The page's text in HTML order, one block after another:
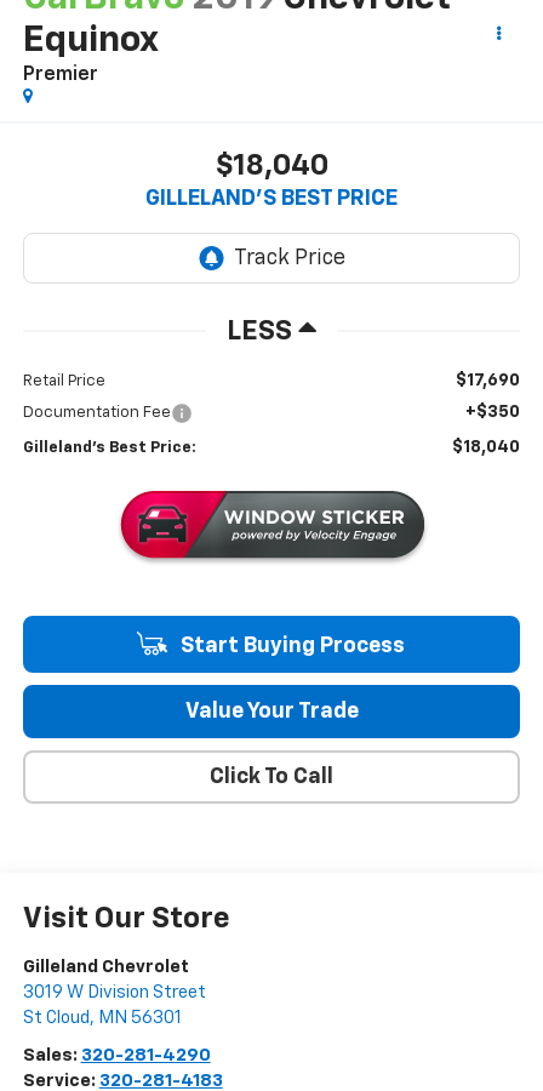
Equinox
Premier
$18,040
GILLELAND'S BEST PRICE
LESS
Retail Price $17,690
Documentation Fee +$350
Gilleland's Best Price: $18,040
Start Buying Process
Value Your Trade
Click To Call
Visit Our Store
Gilleland Chevrolet
3019 W Division Street
St Cloud , MN 56301
Sales: 320-281-4290
Service: 320-281-4183